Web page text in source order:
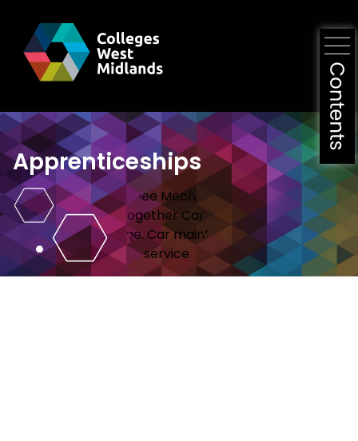
Apprenticeships